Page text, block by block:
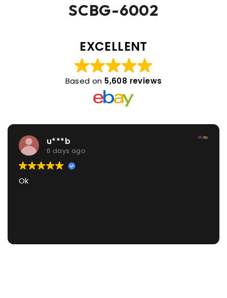
SCBG-6002
EXCELLENT
Based on 5,608 reviews
u***b
6 days ago
Ok